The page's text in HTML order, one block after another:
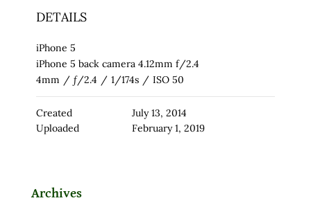
DETAILS
iPhone 5
iPhone 5 back camera 4.12mm f/2.4
4mm / ƒ/2.4 / 1/174s / ISO 50
Created
July 13, 2014
Uploaded
February 1, 2019
Archives